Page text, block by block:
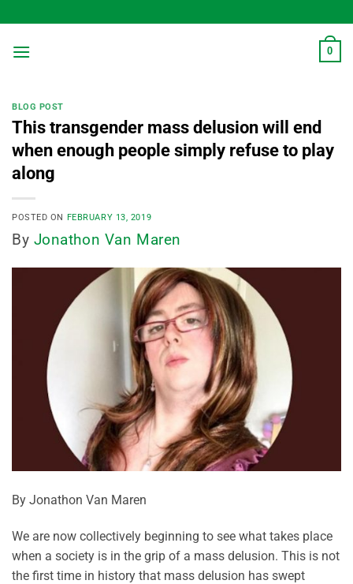
to
content
0
BLOG POST
This transgender mass delusion will end
when enough people simply refuse to play
along
POSTED ON FEBRUARY 13, 2019
By Jonathon Van Maren
By Jonathon Van Maren
We are now collectively beginning to see what takes place
when a society is in the grip of a mass delusion. This is not
the first time in history that mass delusion has swept